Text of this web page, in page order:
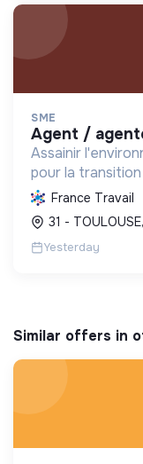
SME
agent /
Assainir
pour la
dépollue et
futur durable.
France Travail
31 -
Yesterday
Similar offers in